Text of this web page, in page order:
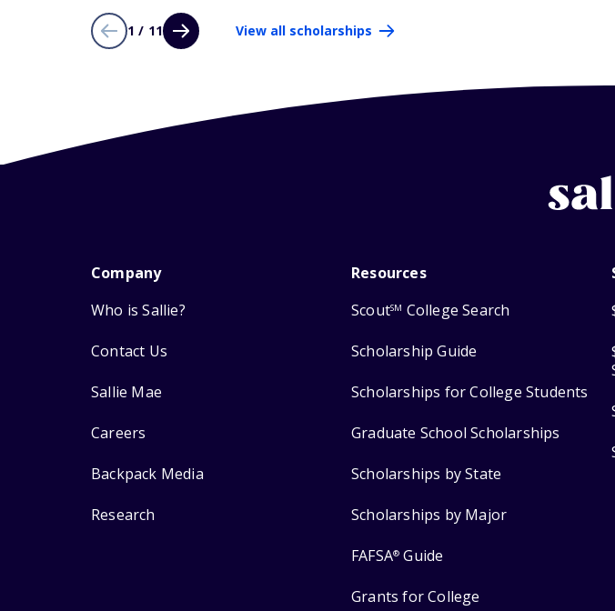
1 / 11 View all scholarships
Company
Who is Sallie?
Contact Us
Sallie Mae
Careers
Backpack Media
Research
Resources
ScoutSM College Search
Scholarship Guide
Scholarships for College Students
Graduate School Scholarships
Scholarships by State
Scholarships by Major
FAFSA® Guide
Grants for College